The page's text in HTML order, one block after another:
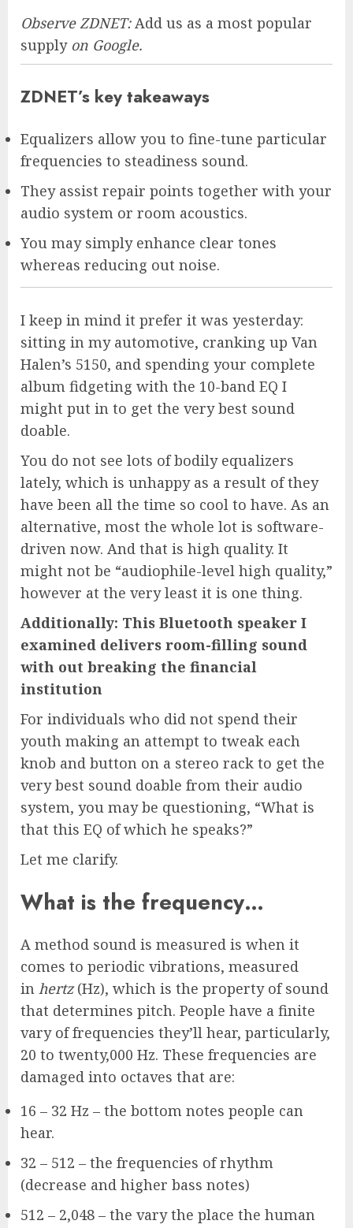
Observe ZDNET:Add us as a most popular
supplyon Google.
ZDNET’s key takeaways
Equalizers allow you to fine-tune particular
frequencies to steadiness sound.
They assist repair points together with your
audio system or room acoustics.
You may simply enhance clear tones
whereas reducing out noise.
I keep in mind it prefer it was yesterday:
sitting in my automotive, cranking up Van
Halen’s 5150, and spending your complete
album fidgeting with the 10-band EQ I
might put in to get the very best sound
doable.
You do not see lots of bodily equalizers
lately, which is unhappy as a result of they
have been all the time so cool to have. As an
alternative, most the whole lot is software-
driven now. And that is high quality. It
might not be “audiophile-level high quality,”
however at the very least it is one thing.
Additionally: This Bluetooth speaker I
examined delivers room-filling sound
with out breaking the financial
institution
For individuals who did not spend their
youth making an attempt to tweak each
knob and button on a stereo rack to get the
very best sound doable from their audio
system, you may be questioning, “What is
that this EQ of which he speaks?”
Let me clarify.
What is the frequency…
A method sound is measured is when it
comes to periodic vibrations, measured
in hertz(Hz), which is the property of sound
that determines pitch. People have a finite
vary of frequencies they’ll hear, particularly,
20 to twenty,000 Hz. These frequencies are
damaged into octaves that are:
16 – 32 Hz – the bottom notes people can
hear.
32 – 512 – the frequencies of rhythm
(decrease and higher bass notes)
512 – 2,048 – the vary the place the human